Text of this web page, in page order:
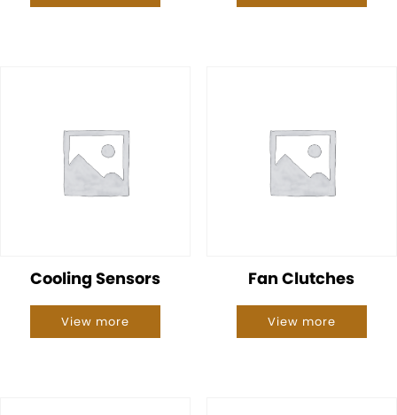
Cooling Sensors
View more
Fan Clutches
View more